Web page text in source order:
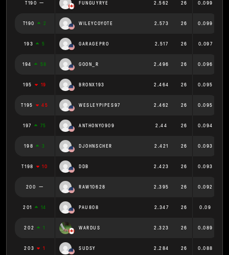
T190 FUNGUYRYE 2.562 26 0.099
T190 2 WILEYCOYOTE 2.573 26 0.099
193 5 GARAGEPRO 2.517 26 0.097
194 58 GOON_R 2.496 26 0.096
195 19 BRONX193 2.464 26 0.095
T195 45 WESLEYPIPES97 2.462 26 0.095
197 75 ANTHONY0909 2.44 26 0.094
198 3 DJOHNSCHER 2.421 26 0.093
T198 10 DDB 2.423 26 0.093
200 RAW10628 2.395 26 0.092
201 14 PAU808 2.347 26 0.09
202 1 WARDUS 2.323 26 0.089
203 1 SUDSY 2.284 26 0.088